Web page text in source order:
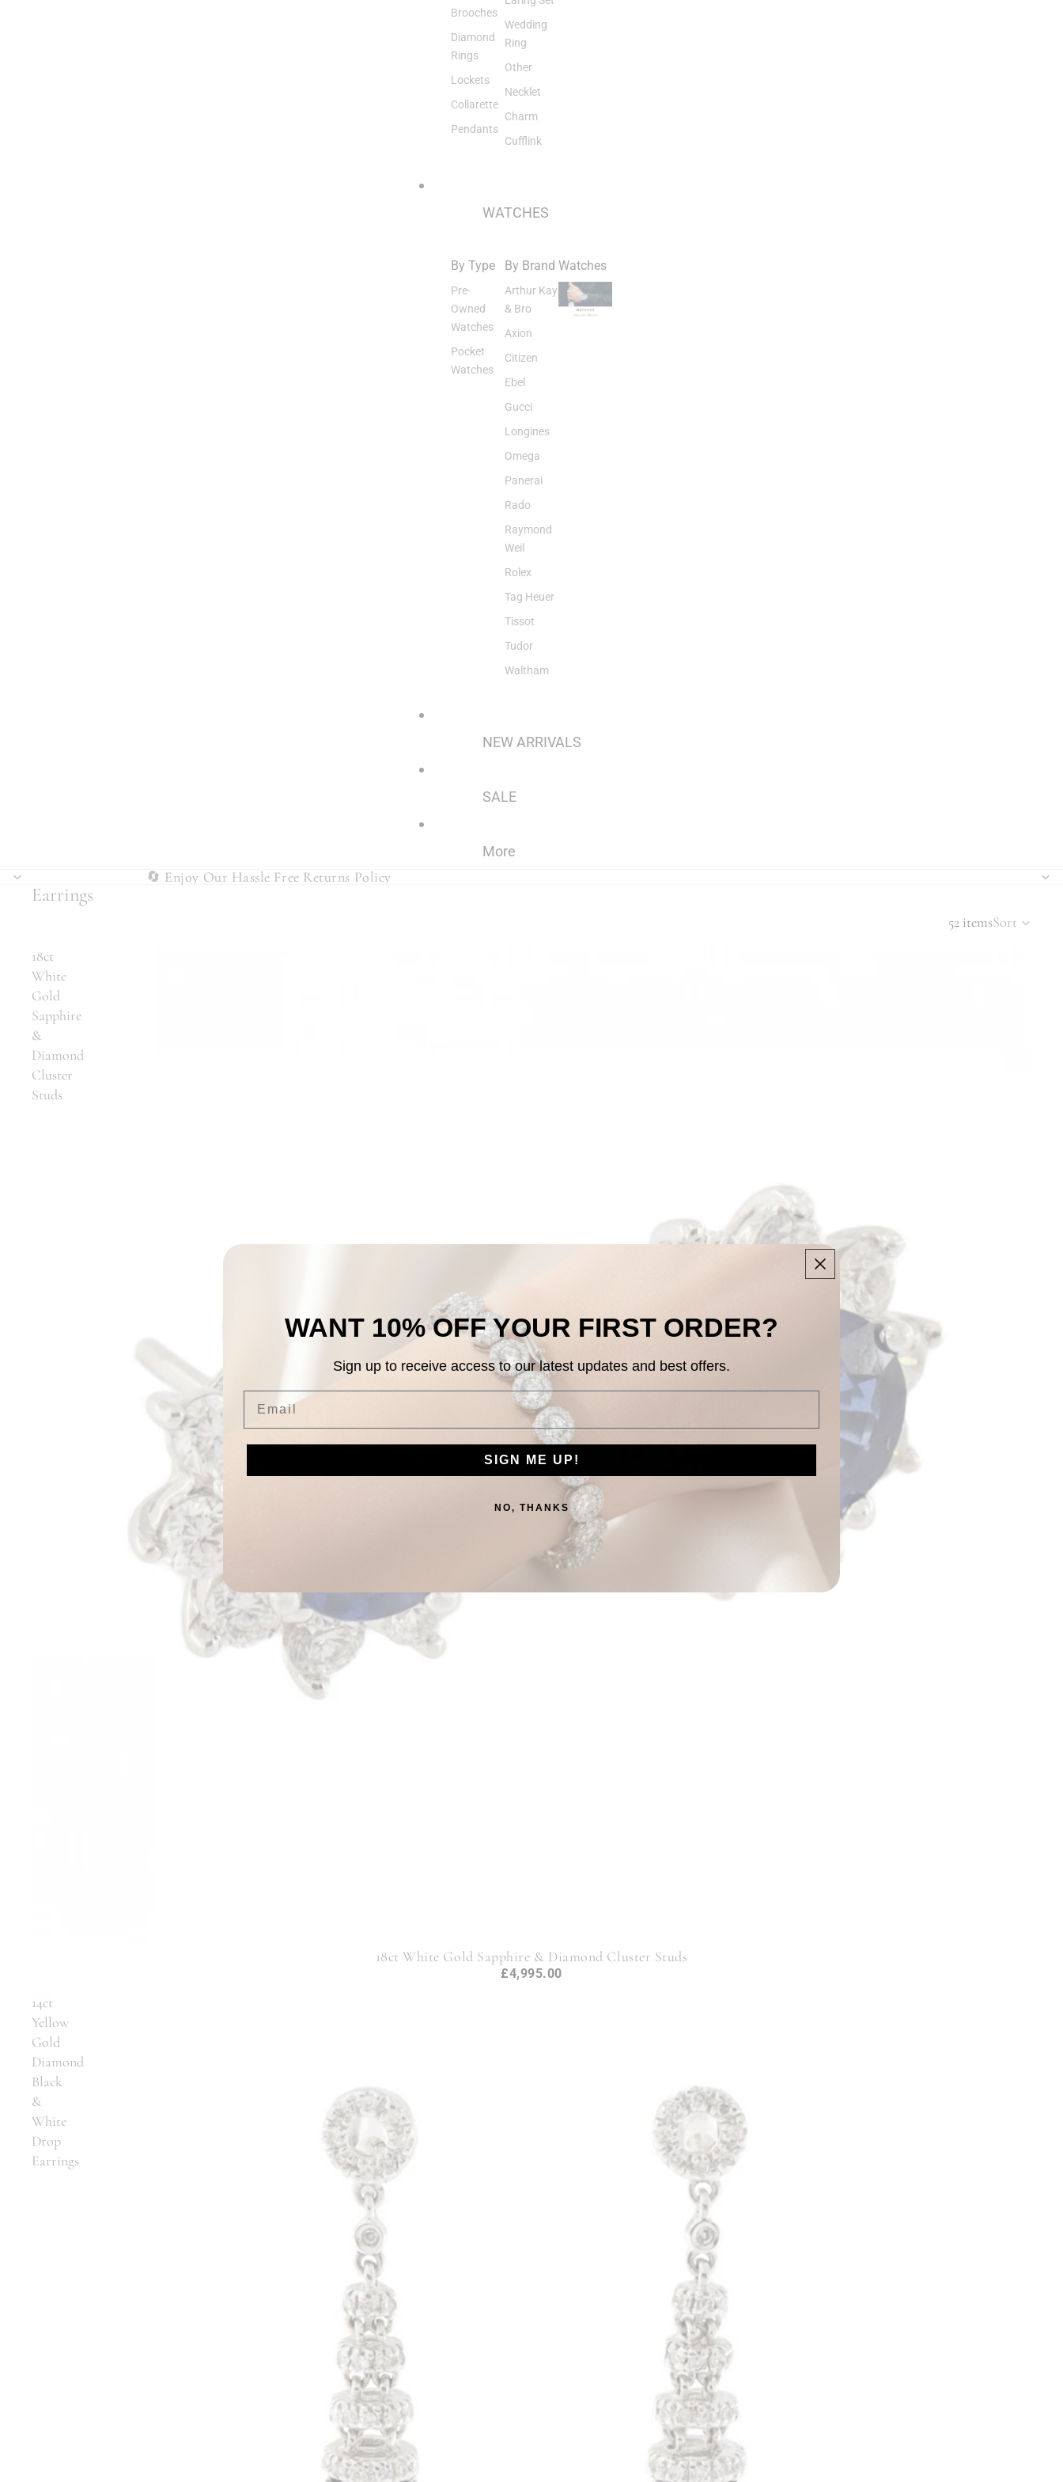
Brooches
Diamond
Rings
Lockets
Collarette
Pendants
Wedding
Ring
Other
Necklet
Charm
Cufflink
WATCHES
By Type
Pre-
Owned
Watches
Pocket
Watches
By Brand
Arthur Kay
& Bro
Axion
Citizen
Ebel
Gucci
Longines
Omega
Panerai
Rado
Raymond
Weil
Rolex
Tag Heuer
Tissot
Tudor
Waltham
Watches
NEW ARRIVALS
SALE
More
🔄 Enjoy Our Hassle Free Returns Policy
🔄 Enjoy Our Hassle Free Returns Policy
Earrings
52 itemsSort
18ct
White
Gold
Sapphire
&
Diamond
Cluster
Studs
18ct White Gold Sapphire & Diamond Cluster Studs
£4,995.00
14ct
Yellow
Gold
Diamond
Black
&
White
Drop
Earrings
WANT 10% OFFYOUR FIRST ORDER?
Sign up to receive access to ourlatest updates and best offers.
SIGN ME UP!
NO, THANKS